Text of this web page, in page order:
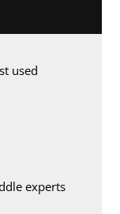
used
experts